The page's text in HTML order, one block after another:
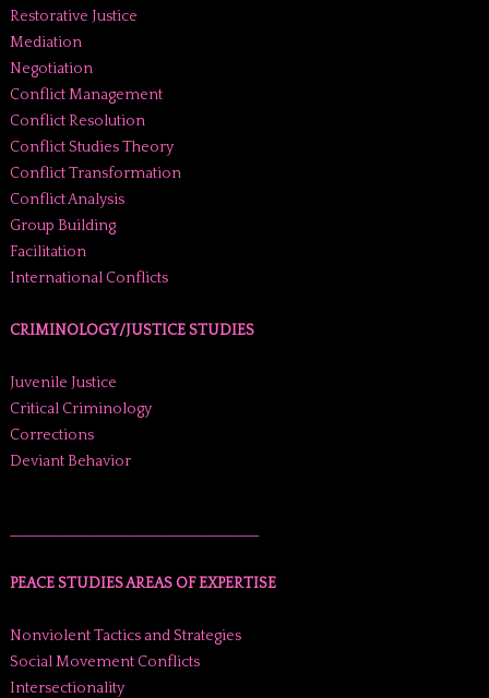
Restorative Justice
Mediation
Negotiation
Conflict Management
Conflict Resolution
Conflict Studies Theory
Conflict Transformation
Conflict Analysis
Group Building
Facilitation
International Conflicts
CRIMINOLOGY/JUSTICE STUDIES
Juvenile Justice
Critical Criminology
Corrections
Deviant Behavior
PEACE STUDIES AREAS OF EXPERTISE
Nonviolent Tactics and Strategies
Social Movement Conflicts
Intersectionality